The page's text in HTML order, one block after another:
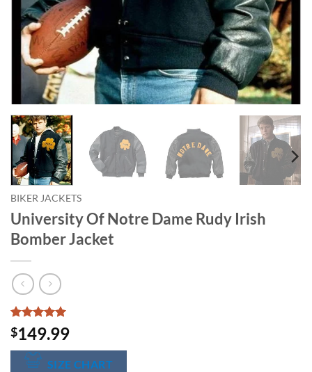
BIKER JACKETS
University Of Notre Dame Rudy Irish
Bomber Jacket
Rated5
out of 5
based on
1
customer
$149.99
SIZE CHART